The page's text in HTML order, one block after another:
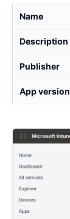
Name
Description
Publisher
App version